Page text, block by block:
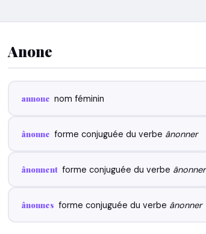
Anone
annone nom féminin
ânonne forme conjuguée du verbe ânonner
ânonnent forme conjuguée du verbe ânonner
ânonnes forme conjuguée du verbe ânonner